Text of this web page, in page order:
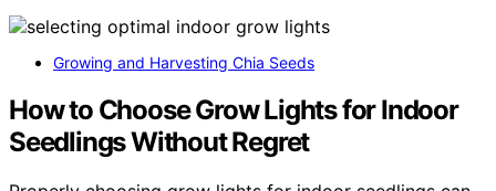
Growing and Harvesting Chia Seeds
How to Choose Grow Lights for Indoor
Seedlings Without Regret